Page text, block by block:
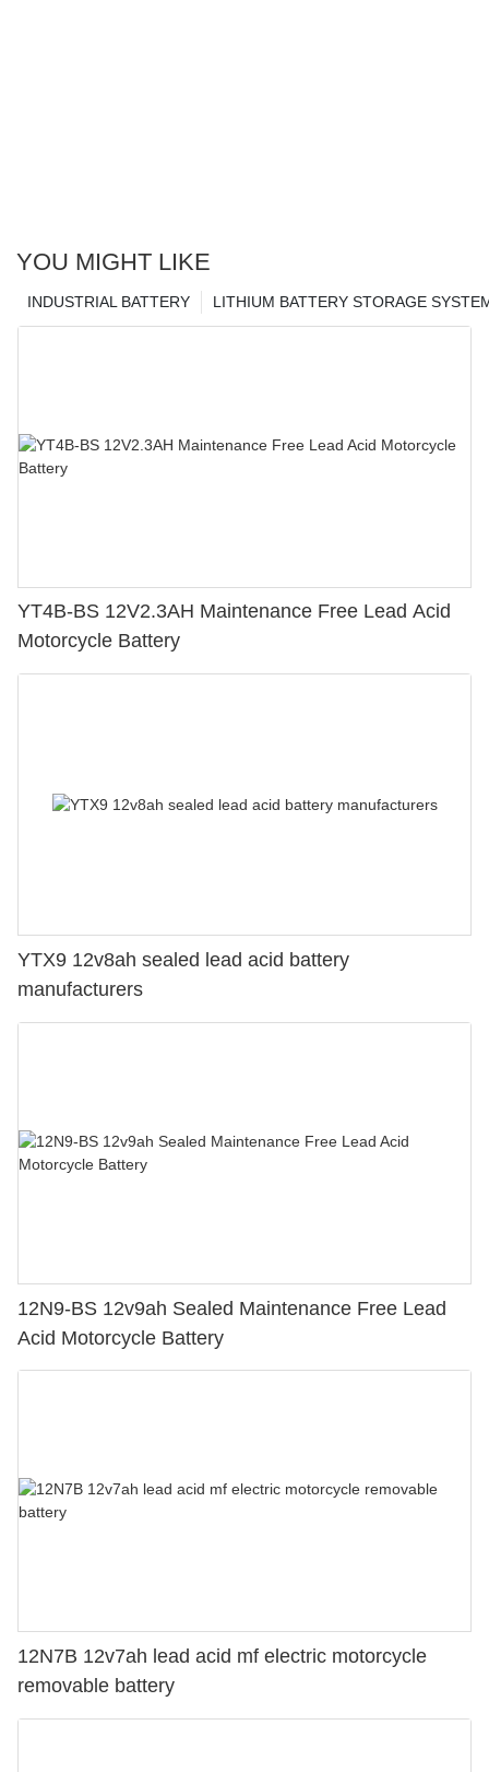
YOU MIGHT LIKE
LITHIUM BATTERY STORAGE
INDUSTRIAL BATTERY
YT4B-BS 12V2.3AH Maintenance Free Lead Acid
Motorcycle Battery
YTX9 12v8ah sealed lead acid battery
manufacturers
12N9-BS 12v9ah Sealed Maintenance Free Lead
Acid Motorcycle Battery
12N7B 12v7ah lead acid mf electric motorcycle
removable battery